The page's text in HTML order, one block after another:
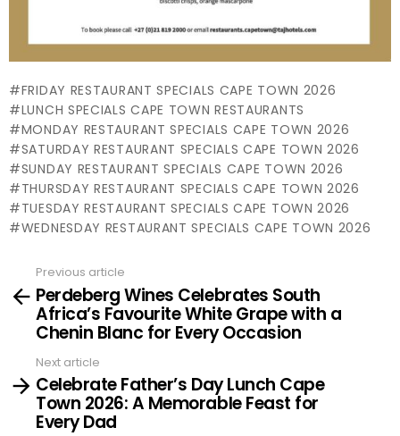
FRIDAY RESTAURANT SPECIALS CAPE TOWN 2026
LUNCH SPECIALS CAPE TOWN RESTAURANTS
MONDAY RESTAURANT SPECIALS CAPE TOWN 2026
SATURDAY RESTAURANT SPECIALS CAPE TOWN 2026
SUNDAY RESTAURANT SPECIALS CAPE TOWN 2026
THURSDAY RESTAURANT SPECIALS CAPE TOWN 2026
TUESDAY RESTAURANT SPECIALS CAPE TOWN 2026
WEDNESDAY RESTAURANT SPECIALS CAPE TOWN 2026
more
Previous article
Perdeberg Wines Celebrates South
Africa’s Favourite White Grape with a
Chenin Blanc for Every Occasion
Next article
Celebrate Father’s Day Lunch Cape
Town 2026: A Memorable Feast for
Every Dad